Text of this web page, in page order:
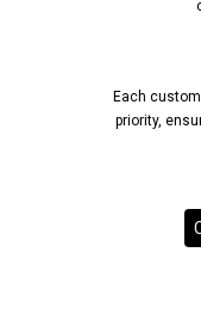
Each
priority,